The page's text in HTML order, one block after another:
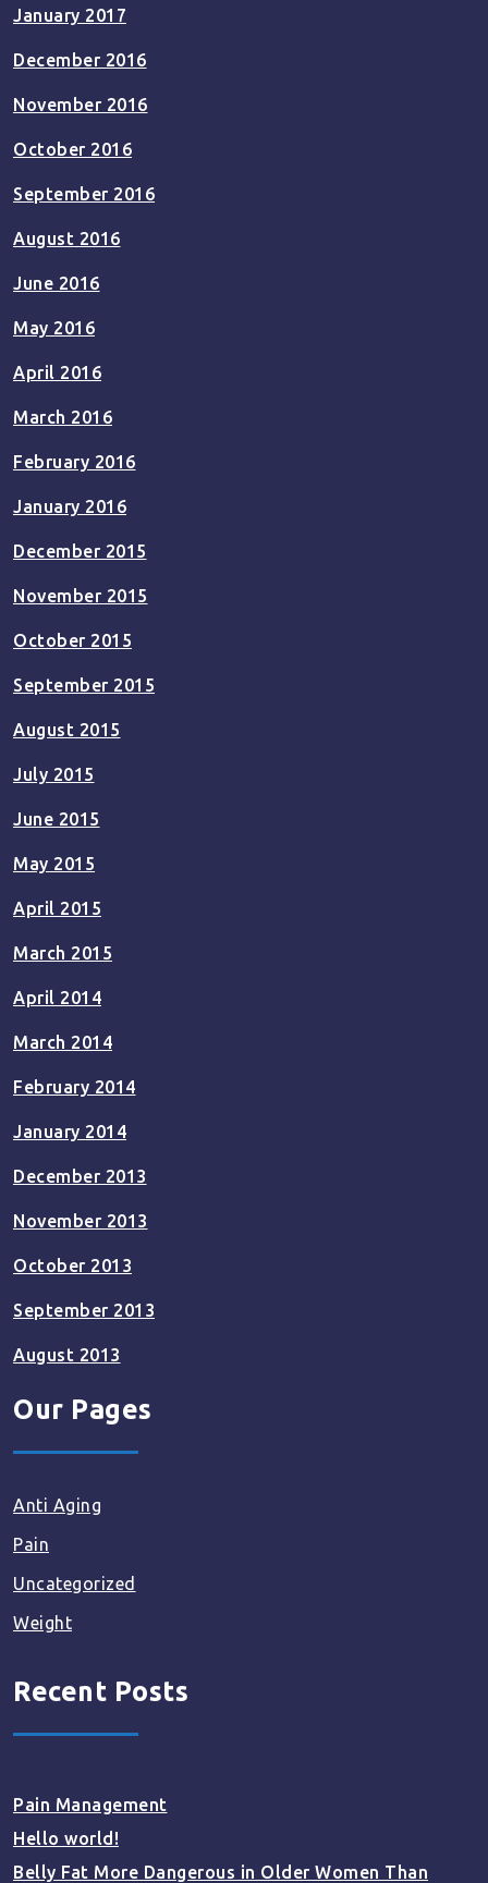
January 2017
December 2016
November 2016
October 2016
September 2016
August 2016
June 2016
May 2016
April 2016
March 2016
February 2016
January 2016
December 2015
November 2015
October 2015
September 2015
August 2015
July 2015
June 2015
May 2015
April 2015
March 2015
April 2014
March 2014
February 2014
January 2014
December 2013
November 2013
October 2013
September 2013
August 2013
Our Pages
Anti Aging
Pain
Uncategorized
Weight
Recent Posts
Pain Management
Hello world!
Belly Fat More Dangerous in Older Women Than